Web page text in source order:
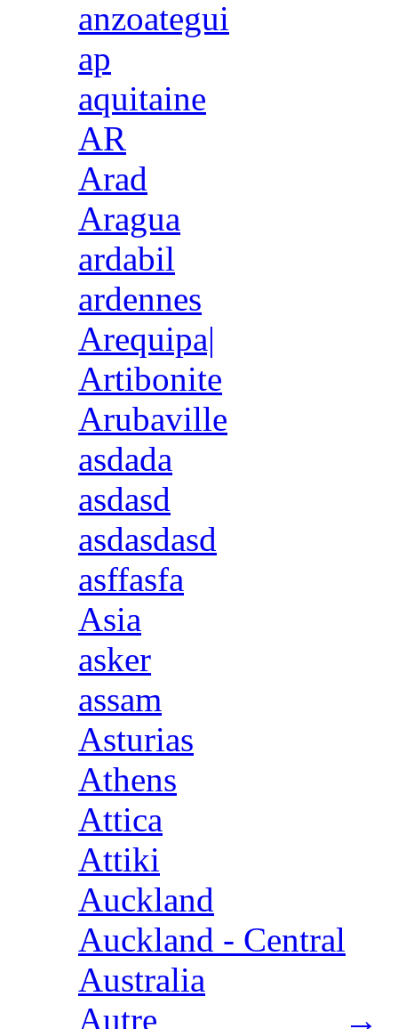
anzoategui
ap
aquitaine
AR
Arad
Aragua
ardabil
ardennes
Arequipa|
Artibonite
Arubaville
asdada
asdasd
asdasdasd
asffasfa
Asia
asker
assam
Asturias
Athens
Attica
Attiki
Auckland
Auckland - Central
Australia
Autre →